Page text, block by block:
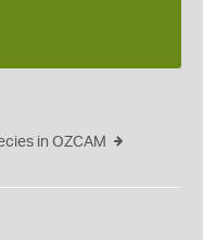
in OZCAM